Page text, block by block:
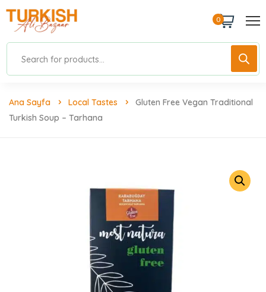
0
Ana Sayfa Local Tastes
Gluten Free Vegan Traditional
Turkish Soup – Tarhana